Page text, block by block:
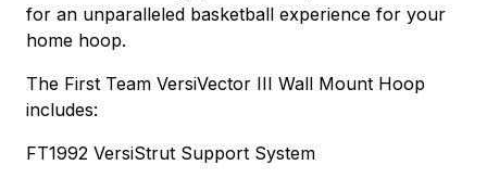
for an unparalleled basketball experience for your
home hoop.
The First Team VersiVector III Wall Mount Hoop
includes:
FT1992 VersiStrut Support System